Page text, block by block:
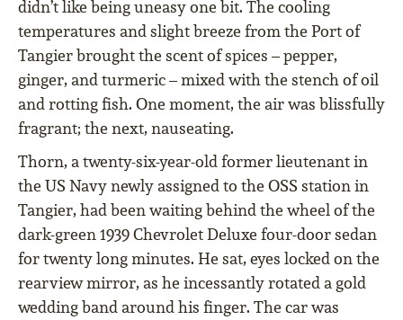
didn’t like being uneasy one bit. The cooling
temperatures and slight breeze from the Port of
Tangier brought the scent of spices – pepper,
ginger, and turmeric – mixed with the stench of oil
and rotting fish. One moment, the air was blissfully
fragrant; the next, nauseating.
Thorn, a twenty-six-year-old former lieutenant in
the US Navy newly assigned to the OSS station in
Tangier, had been waiting behind the wheel of the
dark-green 1939 Chevrolet Deluxe four-door sedan
for twenty long minutes. He sat, eyes locked on the
rearview mirror, as he incessantly rotated a gold
wedding band around his finger. The car was